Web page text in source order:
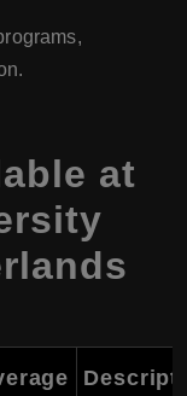
at